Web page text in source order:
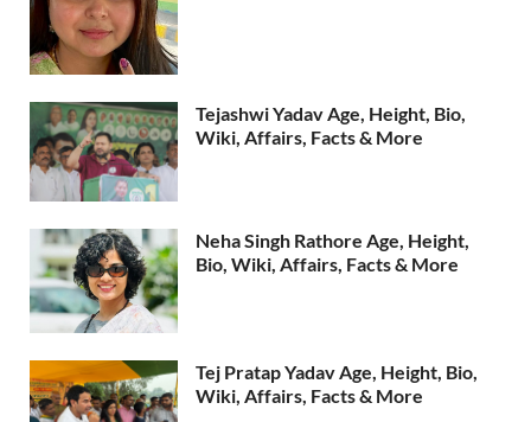
Tejashwi Yadav Age, Height, Bio,
Wiki, Affairs, Facts & More
Neha Singh Rathore Age, Height,
Bio, Wiki, Affairs, Facts & More
Tej Pratap Yadav Age, Height, Bio,
Wiki, Affairs, Facts & More